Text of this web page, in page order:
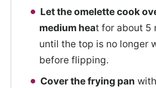
Let the omelette cook
medium heat for about 5
until the top is no longer
before flipping.
Cover the frying pan